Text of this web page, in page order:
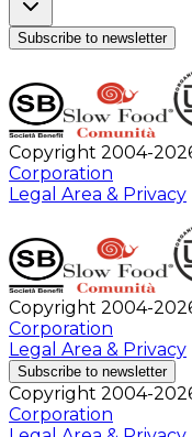
Subscribe to newsletter
Copyright 2004-
Corporation
Legal Area & Privacy
Copyright 2004-
Corporation
Legal Area & Privacy
Subscribe to newsletter
Copyright 2004-
Corporation